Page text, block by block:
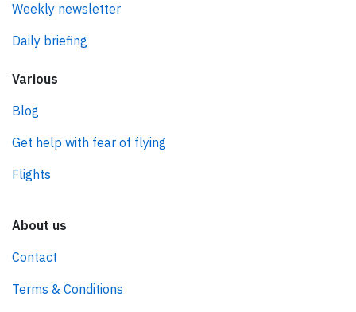
Weekly newsletter
Daily briefing
Various
Blog
Get help with fear of flying
Flights
About us
Contact
Terms & Conditions